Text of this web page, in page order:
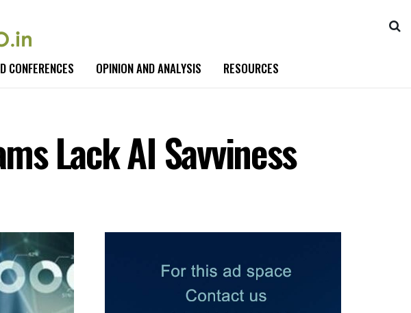
CONFERENCES OPINION AND ANALYSIS RESOURCES
Lack AI Savviness